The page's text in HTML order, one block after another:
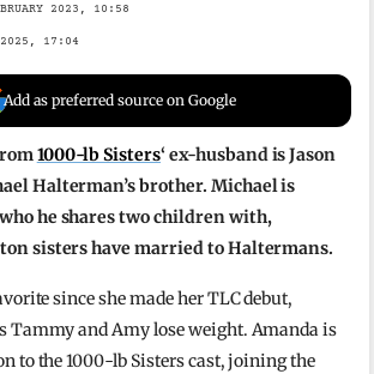
2023, 10:58
17:04
Add as preferred source on Google
1000-lb Sisters‘ ex-husband is Jason
Halterman’s brother. Michael is
he shares two children with,
sisters have married to Haltermans.
since she made her TLC debut,
Tammy and Amy lose weight. Amanda is
to the 1000-lb Sisters cast, joining the